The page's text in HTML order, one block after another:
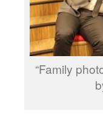
“Family